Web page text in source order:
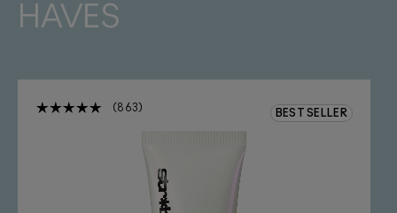
HAVES
863 BEST SELLER